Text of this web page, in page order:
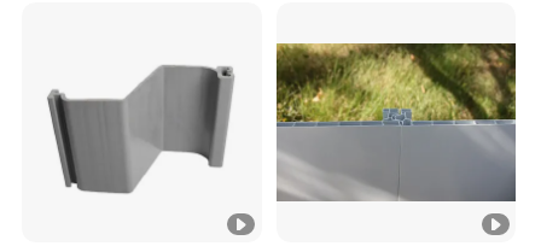
Sample Lead